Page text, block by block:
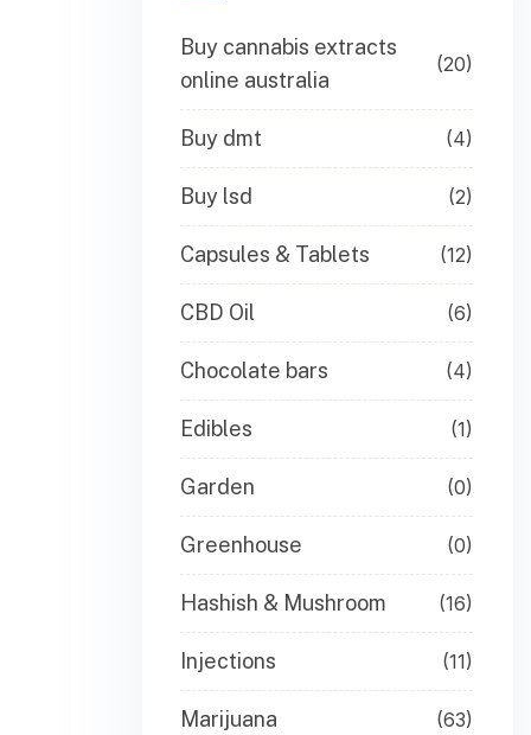
Buy cannabis extracts
online australia
(20)
Buy dmt (4)
Buy lsd (2)
Capsules & Tablets (12)
CBD Oil (6)
Chocolate bars (4)
Edibles (1)
Garden (0)
Greenhouse (0)
Hashish & Mushroom (16)
Injections (11)
Marijuana (63)